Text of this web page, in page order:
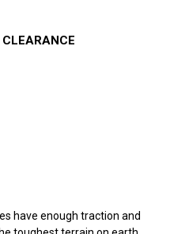
CLEARANCE
have enough traction and